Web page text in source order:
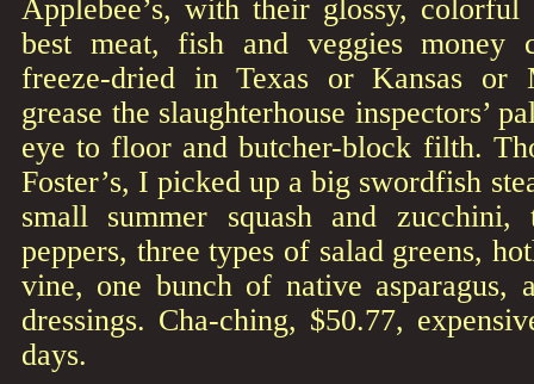
Applebee’s, with their glossy,
best meat, fish and veggies money
freeze-dried in Texas or Kansas or
grease the slaughterhouse inspectors’
eye to floor and butcher-block filth.
Foster’s, I picked up a big swordfish
small summer squash and
peppers, three types of salad greens,
vine, one bunch of native asparagus,
dressings. Cha-ching, $50.77,
days.